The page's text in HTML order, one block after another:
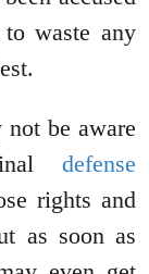
waste any
not be aware
defense
rights and
as soon as